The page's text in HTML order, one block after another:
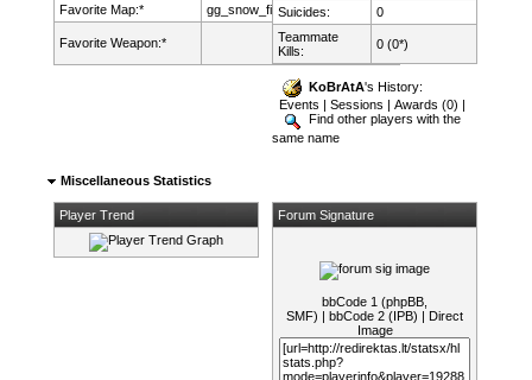
Favorite Map:*
gg_snow_fight
Favorite Weapon:*
Suicides:
0
Teammate
Kills:
0 (0*)
KoBrAtA's History:
Events |Sessions |Awards (0) |
Find other players with the
same name
Miscellaneous Statistics
Player Trend Forum Signature
bbCode 1 (phpBB,
SMF) |bbCode 2 (IPB) | Direct
Image